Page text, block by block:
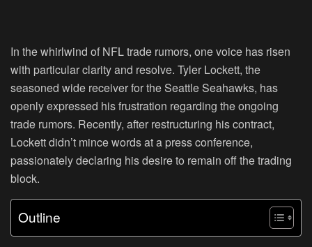
In the whirlwind of NFL trade rumors, one voice has risen
with particular clarity and resolve. Tyler Lockett, the
seasoned wide receiver for the Seattle Seahawks, has
openly expressed his frustration regarding the ongoing
trade rumors. Recently, after restructuring his contract,
Lockett didn’t mince words at a press conference,
passionately declaring his desire to remain off the trading
block.
Outline